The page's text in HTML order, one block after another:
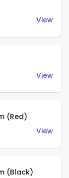
View
View
(Red)
View
(Black)